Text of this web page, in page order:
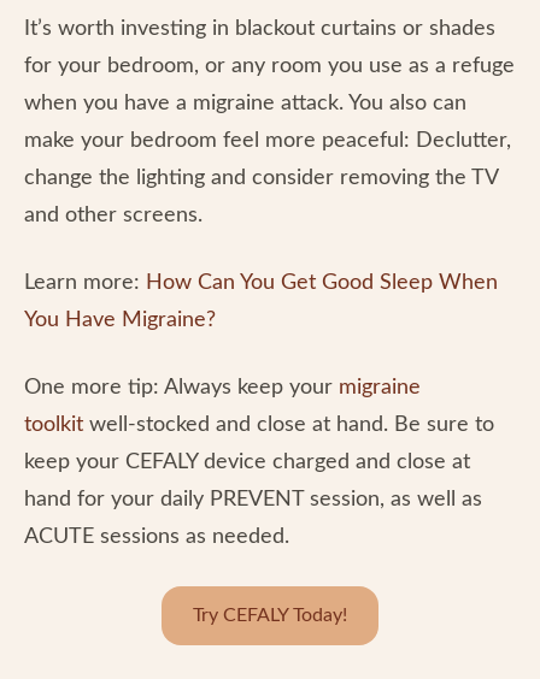
It’s worth investing in blackout curtains or shades
for your bedroom, or any room you use as a refuge
when you have a migraine attack. You also can
make your bedroom feel more peaceful: Declutter,
change the lighting and consider removing the TV
and other screens.
Learn more: How Can You Get Good Sleep When
You Have Migraine?
One more tip: Always keep your migraine
toolkit well-stocked and close at hand. Be sure to
keep your CEFALY device charged and close at
hand for your daily PREVENT session, as well as
ACUTE sessions as needed.
Try CEFALY Today!